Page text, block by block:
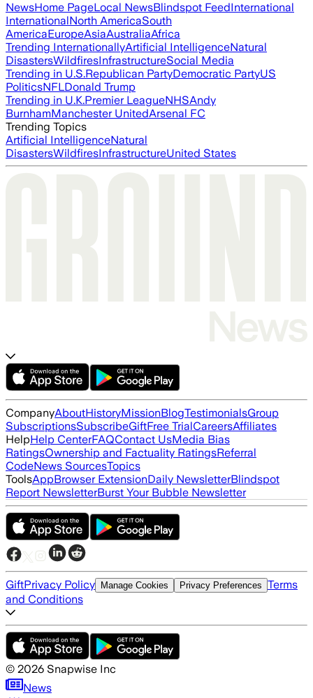
NewsHome PageLocal NewsBlindspot FeedInternational
InternationalNorth AmericaSouth
AmericaEuropeAsiaAustraliaAfrica
Trending InternationallyArtificial IntelligenceNatural
DisastersWildfiresInfrastructureSocial Media
Trending in U.S.Republican PartyDemocratic PartyUS
PoliticsNFLDonald Trump
Trending in U.K.Premier LeagueNHSAndy
BurnhamManchester UnitedArsenal FC
Trending Topics
Artificial IntelligenceNatural
DisastersWildfiresInfrastructureUnited States
CompanyAboutHistoryMissionBlogTestimonialsGroup
SubscriptionsSubscribeGiftFree TrialCareersAffiliates
HelpHelp CenterFAQContact UsMedia Bias
RatingsOwnership and Factuality RatingsReferral
CodeNews SourcesTopics
ToolsAppBrowser ExtensionDaily NewsletterBlindspot
Report NewsletterBurst Your Bubble Newsletter
GiftPrivacy Policy Manage Cookies Privacy Preferences Terms
and Conditions
© 2026 Snapwise Inc
News